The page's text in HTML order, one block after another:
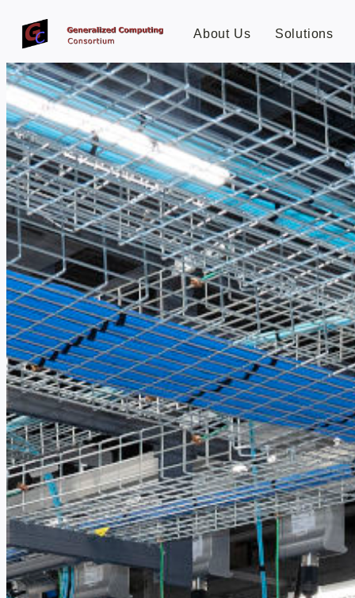
About Us Solutions